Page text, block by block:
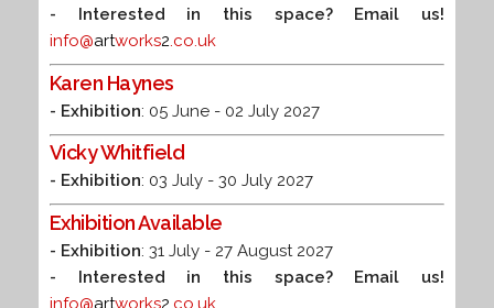
- Interested in this space? Email us!
info@artworks2.co.uk
Karen Haynes
- Exhibition: 05 June - 02 July 2027
Vicky Whitfield
- Exhibition: 03 July - 30 July 2027
Exhibition Available
- Exhibition: 31 July - 27 August 2027
- Interested in this space? Email us!
info@artworks2 .co.uk